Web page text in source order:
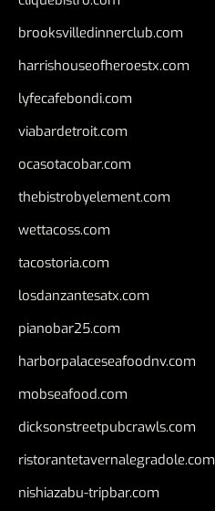
brooksvilledinnerclub.com
harrishouseofheroestx.com
lyfecafebondi.com
viabardetroit.com
ocasotacobar.com
thebistrobyelement.com
wettacoss.com
tacostoria.com
losdanzantesatx.com
pianobar25.com
harborpalaceseafoodnv.com
mobseafood.com
dicksonstreetpubcrawls.com
ristorantetavernalegradole.com
nishiazabu-tripbar.com